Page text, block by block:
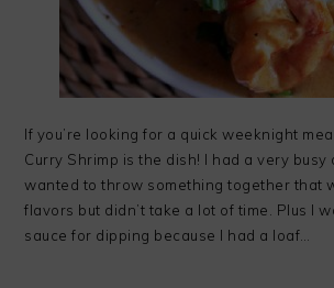
If you’re looking for a quick weeknight
Curry Shrimp is the dish! I had a very busy
wanted to throw something together that
flavors but didn’t take a lot of time. Plus I
sauce for dipping because I had a loaf…